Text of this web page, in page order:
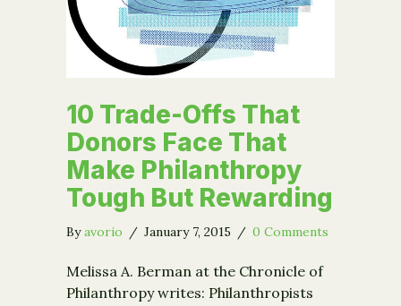
10 Trade-Offs That
Donors Face That
Make Philanthropy
Tough But Rewarding
Byavorio / January 7, 2015 / 0 Comments
Melissa A. Berman at the Chronicle of
Philanthropy writes: Philanthropists